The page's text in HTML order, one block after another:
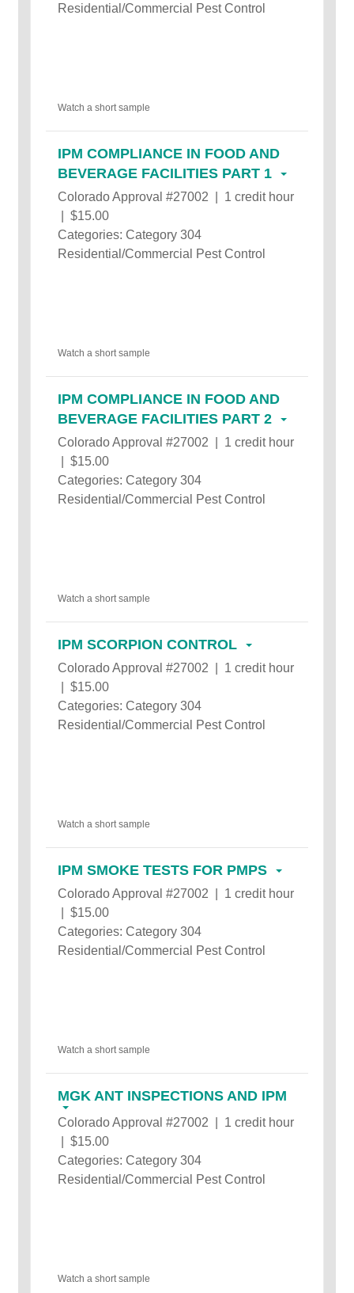
Residential/Commercial Pest Control
Watch a short sample
IPM COMPLIANCE IN FOOD AND
BEVERAGE FACILITIES PART 1
Colorado Approval #27002 | 1 credit hour
| $15.00
Categories: Category 304
Residential/Commercial Pest Control
Watch a short sample
IPM COMPLIANCE IN FOOD AND
BEVERAGE FACILITIES PART 2
Colorado Approval #27002 | 1 credit hour
| $15.00
Categories: Category 304
Residential/Commercial Pest Control
Watch a short sample
IPM SCORPION CONTROL
Colorado Approval #27002 | 1 credit hour
| $15.00
Categories: Category 304
Residential/Commercial Pest Control
Watch a short sample
IPM SMOKE TESTS FOR PMPS
Colorado Approval #27002 | 1 credit hour
| $15.00
Categories: Category 304
Residential/Commercial Pest Control
Watch a short sample
MGK ANT INSPECTIONS AND IPM
Colorado Approval #27002 | 1 credit hour
| $15.00
Categories: Category 304
Residential/Commercial Pest Control
Watch a short sample